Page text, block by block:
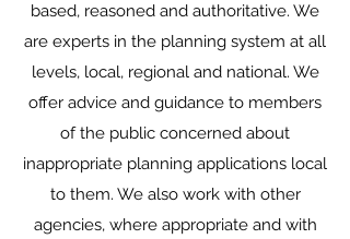
based, reasoned and authoritative. We
are experts in the planning system at all
levels, local, regional and national. We
offer advice and guidance to members
of the public concerned about
inappropriate planning applications local
to them. We also work with other
agencies, where appropriate and with